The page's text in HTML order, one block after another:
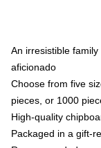
An irresistible
aficionado
Choose from five
pieces, or 1000
High-quality
Packaged in a gift-